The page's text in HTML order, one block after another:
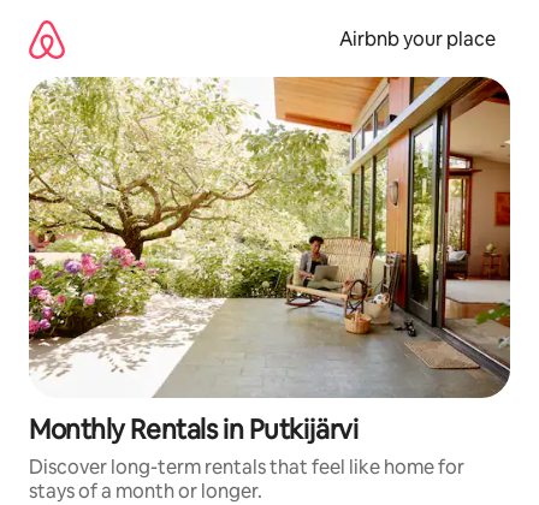
content
Airbnb your place
Monthly Rentals in Putkijärvi
Discover long-term rentals that feel like home for
stays of a month or longer.